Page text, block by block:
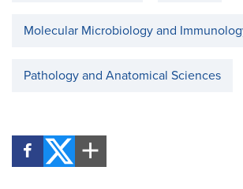
Molecular Microbiology and
Pathology and Anatomical Sciences